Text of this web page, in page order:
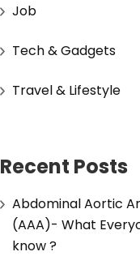
Job
Tech & Gadgets
Travel & Lifestyle
Recent Posts
Abdominal Aortic
(AAA)- What
know ?